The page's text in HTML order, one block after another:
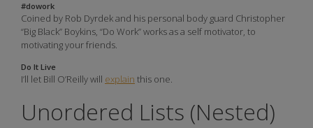
#dowork
Coined by Rob Dyrdek and his personal body guard Christopher
“Big Black” Boykins, “Do Work” works as a self motivator, to
motivating your friends.
Do It Live
I’ll let Bill O’Reilly will explain this one.
Unordered Lists (Nested)